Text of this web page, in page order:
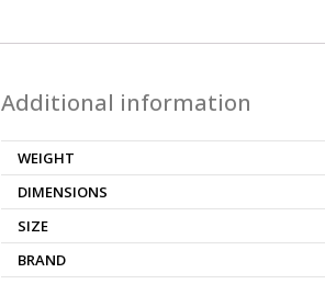
Additional information
WEIGHT
DIMENSIONS
SIZE
BRAND